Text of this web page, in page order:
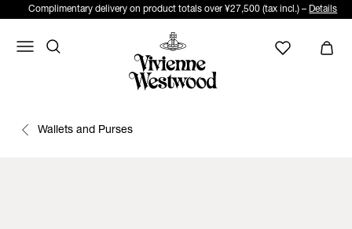
Complimentary delivery on product totals over ¥27,500 (tax incl.) – Details
Wallets and Purses